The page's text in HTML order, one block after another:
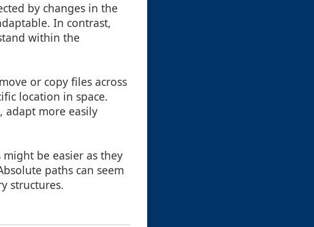
by changes in the
In contrast,
within the
or copy files across
location in space.
adapt more easily
be easier as they
paths can seem
structures.